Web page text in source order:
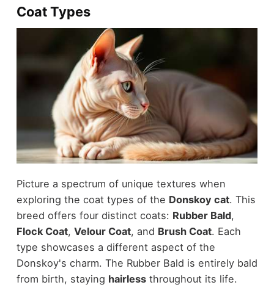
Coat Types
Picture a spectrum of unique textures when
exploring the coat types of the Donskoy cat. This
breed offers four distinct coats: Rubber Bald,
Flock Coat, Velour Coat, and Brush Coat. Each
type showcases a different aspect of the
Donskoy's charm. The Rubber Bald is entirely bald
from birth, staying hairlessthroughout its life.